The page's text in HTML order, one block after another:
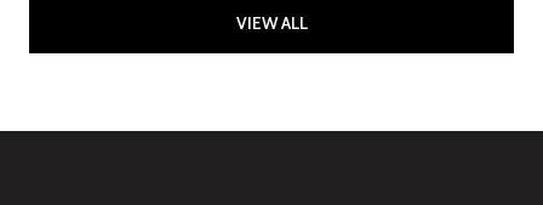
VIEW ALL